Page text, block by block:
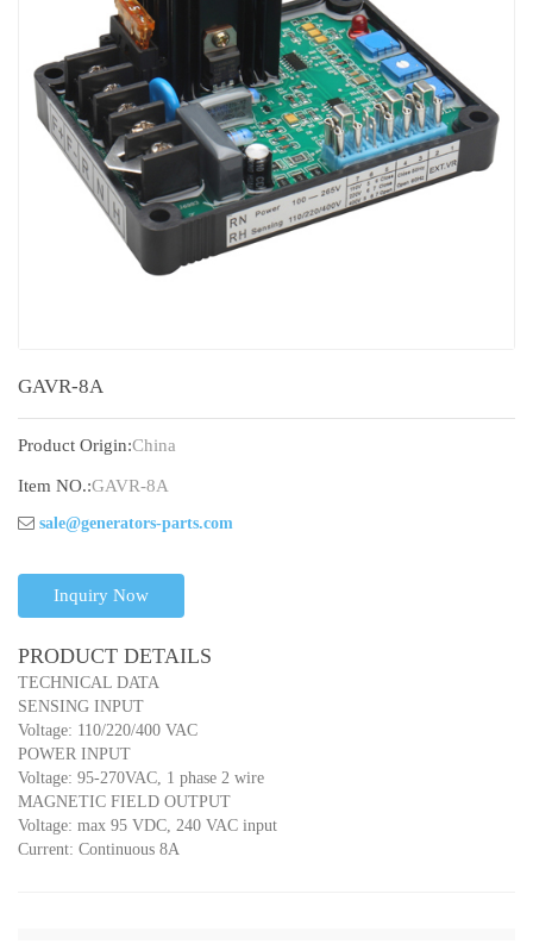
GAVR-8A
Product Origin:China
Item NO.:GAVR-8A
sale@generators-parts.com
Inquiry Now
PRODUCT DETAILS
TECHNICAL DATA
SENSING INPUT
Voltage: 110/220/400 VAC
POWER INPUT
Voltage: 95-270VAC, 1 phase 2 wire
MAGNETIC FIELD OUTPUT
Voltage: max 95 VDC, 240 VAC input
Current: Continuous 8A